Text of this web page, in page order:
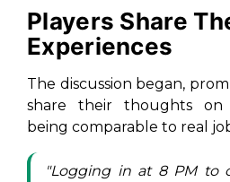
Players Share
Experiences
The discussion began,
share their thoughts on
being comparable to real
"Logging in at 8 PM to